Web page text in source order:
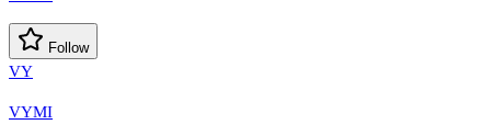
Follow
VY
VYMI